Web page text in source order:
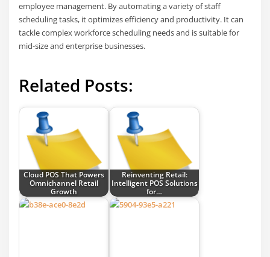
employee management. By automating a variety of staff
scheduling tasks, it optimizes efficiency and productivity. It can
tackle complex workforce scheduling needs and is suitable for
mid-size and enterprise businesses.
Related Posts:
Cloud POS That Powers
Omnichannel Retail
Growth
Reinventing Retail:
Intelligent POS Solutions
for…